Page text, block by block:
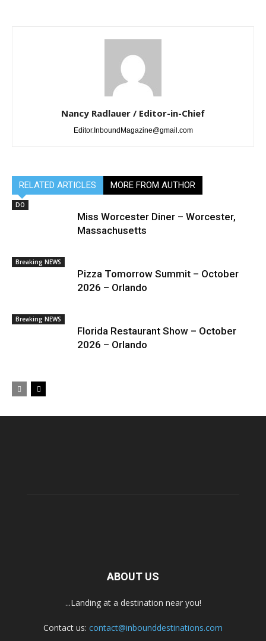
Nancy Radlauer / Editor-in-Chief
Editor.InboundMagazine@gmail.com
RELATED ARTICLES MORE FROM AUTHOR
DO
Miss Worcester Diner – Worcester,
Massachusetts
Breaking NEWS
Pizza Tomorrow Summit – October
2026 – Orlando
Breaking NEWS
Florida Restaurant Show – October
2026 – Orlando
ABOUT US
...Landing at a destination near you!
Contact us: contact@inbounddestinations.com